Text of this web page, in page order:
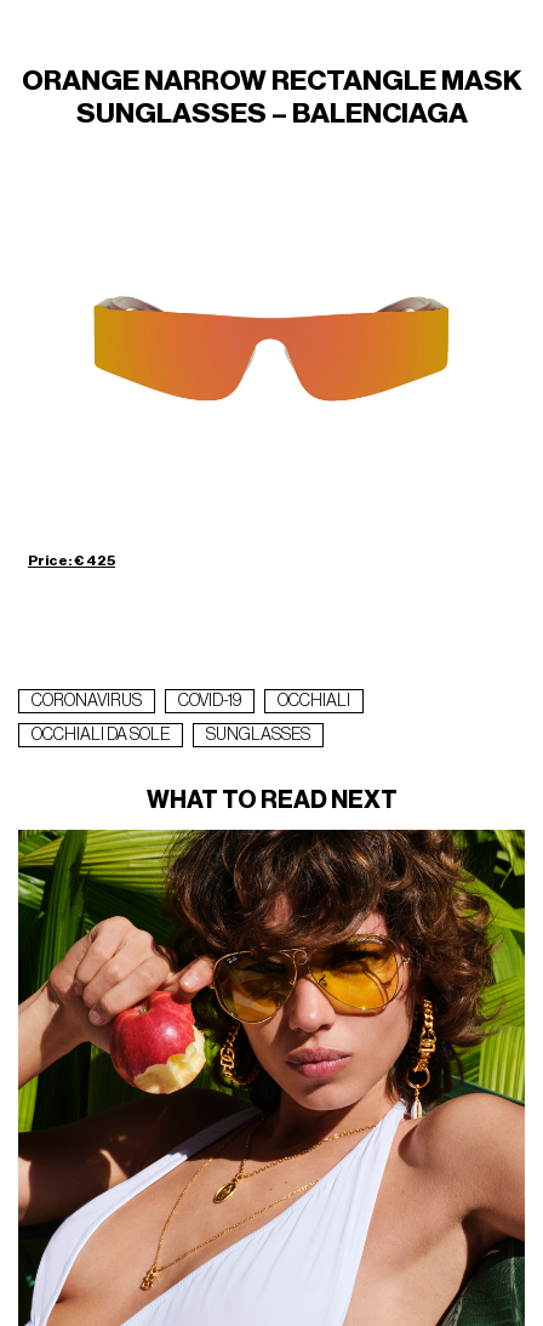
ORANGE NARROW RECTANGLE MASK
SUNGLASSES – BALENCIAGA
Price: € 425
CORONAVIRUS COVID-19
OCCHIALI
OCCHIALI DA SOLE
SUNGLASSES
WHAT TO READ NEXT